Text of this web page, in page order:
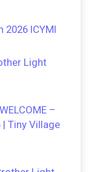
ICYMI
Light
–
| Tiny Village